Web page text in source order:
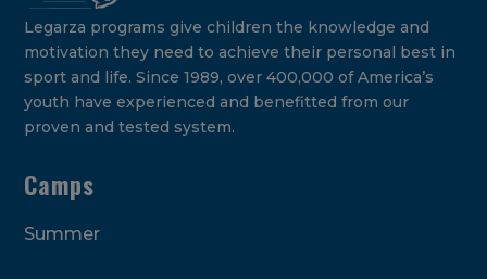
Legarza programs give children the knowledge and
motivation they need to achieve their personal best in
sport and life. Since 1989, over 400,000 of America’s
youth have experienced and benefitted from our
proven and tested system.
Camps
Summer